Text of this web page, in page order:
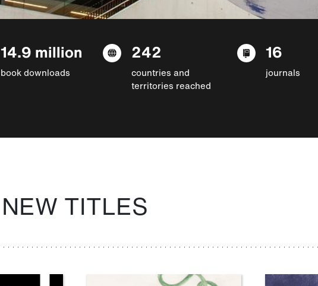
14.9 million
book downloads
242
countries and
territories reached
16
journals
NEW TITLES